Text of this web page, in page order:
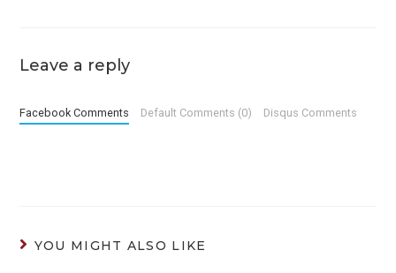
Leave a reply
Facebook Comments Default Comments (0) Disqus Comments
YOU MIGHT ALSO LIKE